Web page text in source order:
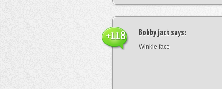
Bobby jack says:
Winkie face
+118